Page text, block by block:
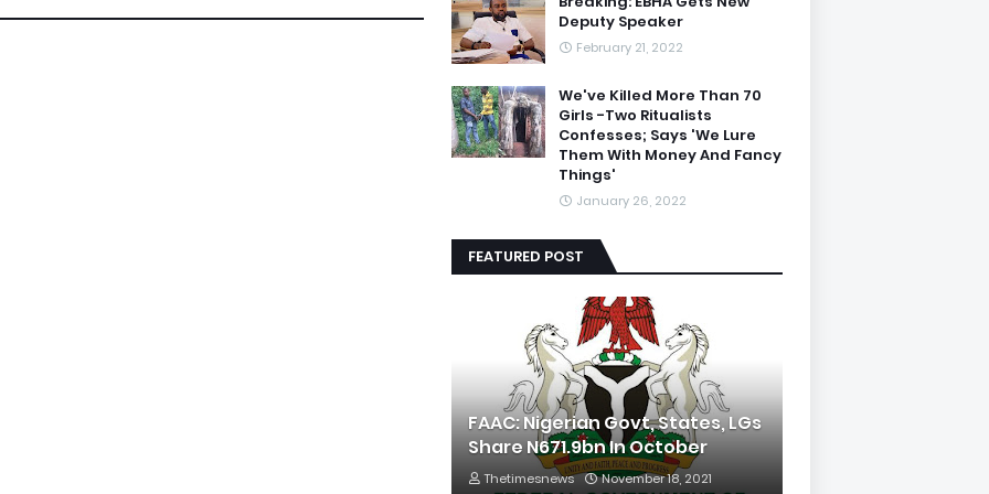
Deputy Speaker
February 21, 2022
We've Killed More Than 70
Girls -Two Ritualists
Confesses; Says 'We Lure
Them With Money And Fancy
Things'
January 26, 2022
FEATURED POST
FAAC: Nigerian Govt, States, LGs
Share N671.9bn In October
Thetimesnews November 18, 2021